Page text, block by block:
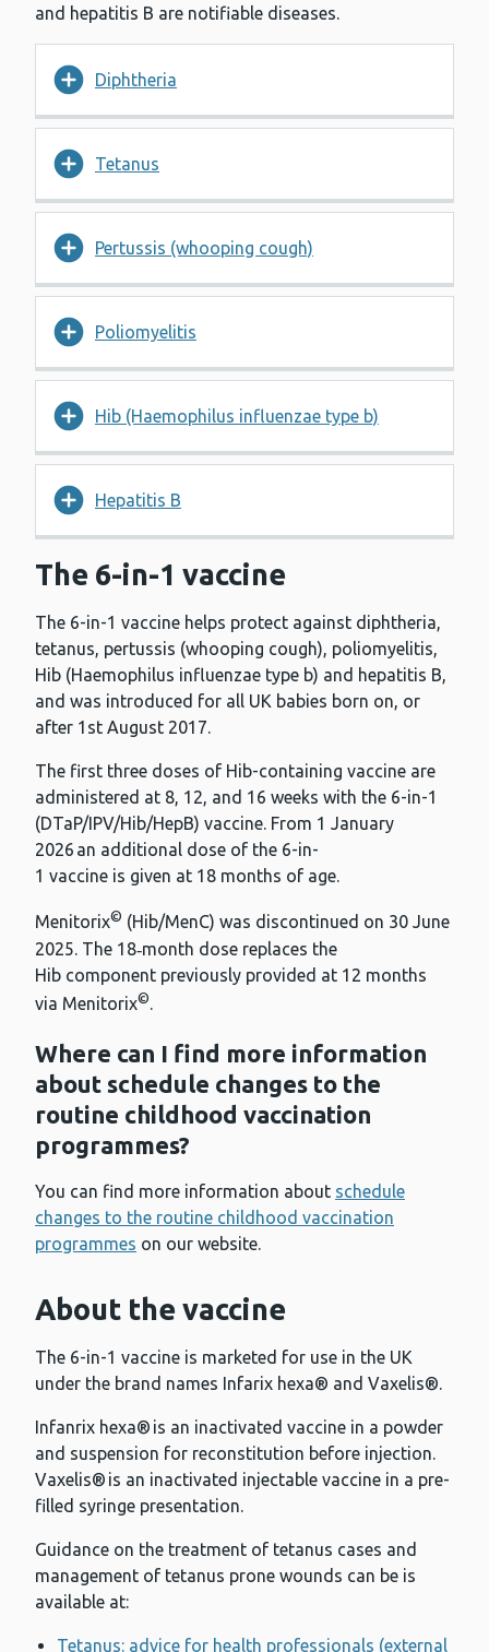
and hepatitis B are notifiable diseases.
Diphtheria
Tetanus
Pertussis (whooping cough)
Poliomyelitis
Hib (Haemophilus influenzae type b)
Hepatitis B
The 6-in-1 vaccine
The 6-in-1 vaccine helps protect against diphtheria,
tetanus, pertussis (whooping cough), poliomyelitis,
Hib (Haemophilus influenzae type b) and hepatitis B,
and was introduced for all UK babies born on, or
after 1st August 2017.
The first three doses of Hib-containing vaccine are
administered at 8, 12, and 16 weeks with the 6-in-1
(DTaP/IPV/Hib/HepB) vaccine. From 1 January
2026 an additional dose of the 6-in-
1 vaccine is given at 18 months of age.
Menitorix© (Hib/MenC) was discontinued on 30 June
2025. The 18‑month dose replaces the
Hib component previously provided at 12 months
via Menitorix©.
Where can I find more information
about schedule changes to the
routine childhood vaccination
programmes?
You can find more information about schedule
changes to the routine childhood vaccination
programmes on our website.
About the vaccine
The 6-in-1 vaccine is marketed for use in the UK
under the brand names Infarix hexa® and Vaxelis®.
Infanrix hexa® is an inactivated vaccine in a powder
and suspension for reconstitution before injection.
Vaxelis® is an inactivated injectable vaccine in a pre-
filled syringe presentation.
Guidance on the treatment of tetanus cases and
management of tetanus prone wounds can be is
available at:
Tetanus: advice for health professionals (external